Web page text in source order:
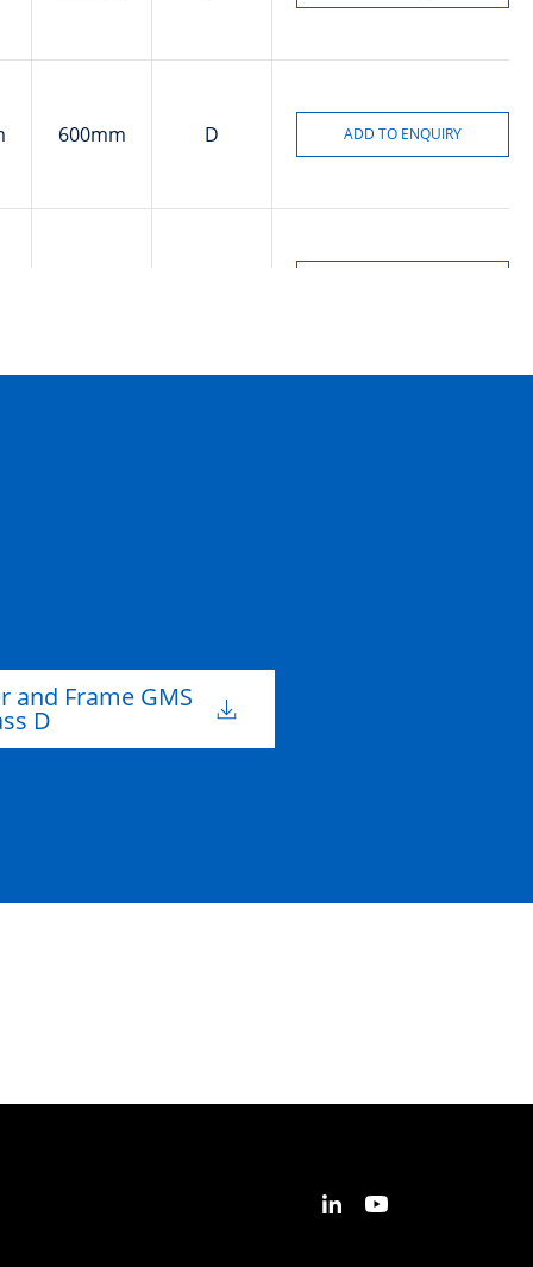
600mm D
and Frame GMS
D